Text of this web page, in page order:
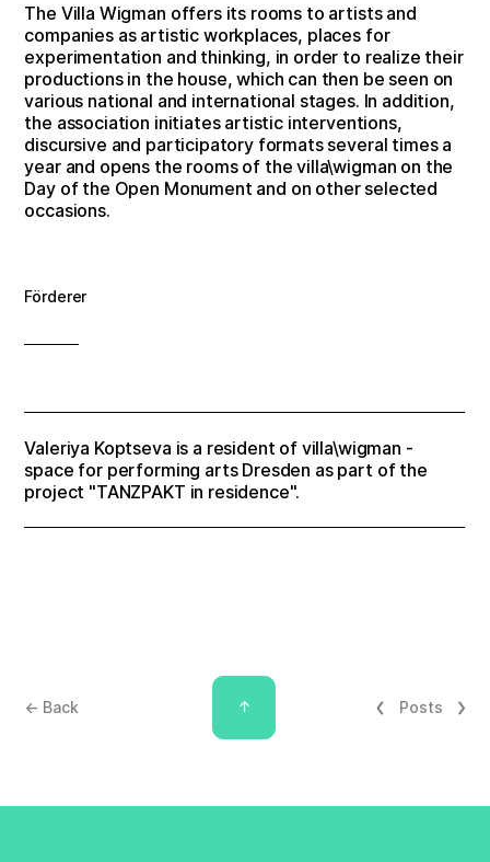
The Villa Wigman offers its rooms to artists and
companies as artistic workplaces, places for
experimentation and thinking, in order to realize their
productions in the house, which can then be seen on
various national and international stages. In addition,
the association initiates artistic interventions,
discursive and participatory formats several times a
year and opens the rooms of the villa\wigman on the
Day of the Open Monument and on other selected
occasions.
Förderer
Valeriya Koptseva is a resident of villa\wigman -
space for performing arts Dresden as part of the
project "TANZPAKT in residence".
← Back ↑ Posts